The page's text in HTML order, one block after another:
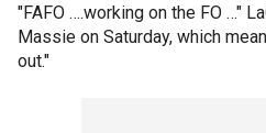
"FAFO ….working on the FO …"
Massie on Saturday, which
out."